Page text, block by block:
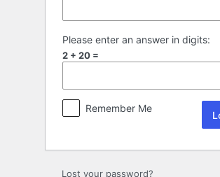
Please enter an answer in digits:
2 + 20 =
Remember Me
Lost your password?